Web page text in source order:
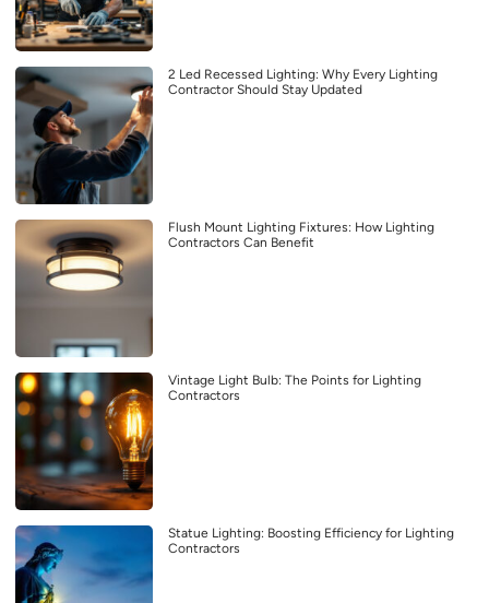
2 Led Recessed Lighting: Why Every Lighting
Contractor Should Stay Updated
Flush Mount Lighting Fixtures: How Lighting
Contractors Can Benefit
Vintage Light Bulb: The Points for Lighting
Contractors
Statue Lighting: Boosting Efficiency for Lighting
Contractors